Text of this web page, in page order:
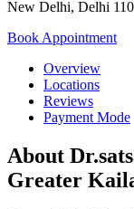
New Delhi, Delhi
Book Appointment
Overview
Locations
Reviews
Payment Mode
About
Greater